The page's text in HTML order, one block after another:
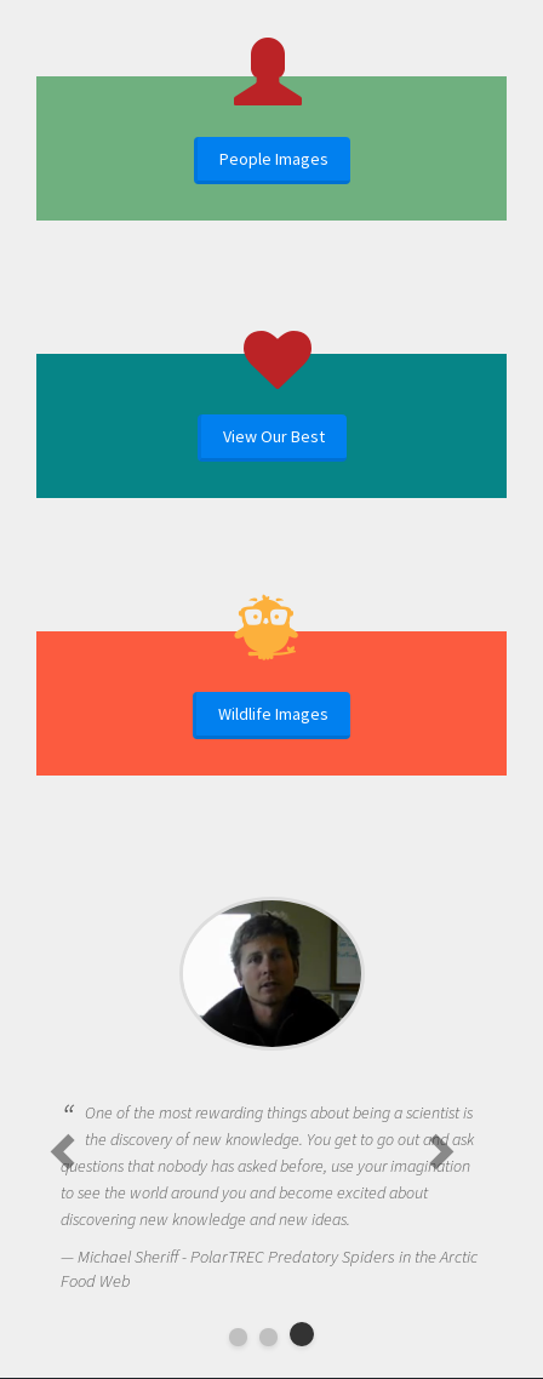
People Images
View Our Best
Wildlife Images
One of the most rewarding things about being a scientist is
the discovery of new knowledge. You get to go out and ask
questions that nobody has asked before, use your imagination
to see the world around you and become excited about
discovering new knowledge and new ideas.
Michael Sheriff - PolarTREC Predatory Spiders in the Arctic
Food Web